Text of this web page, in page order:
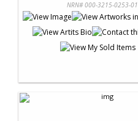
NRN# 000-3215-0253-01